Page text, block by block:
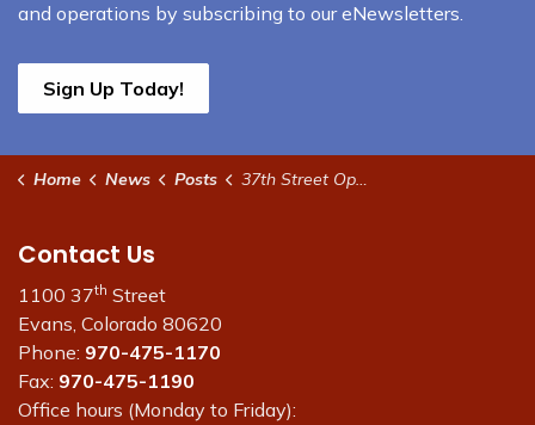
and operations by subscribing to our eNewsletters.
Sign Up Today!
Home News Posts 37th Street Open Friday Afternoon Nov. 7
Contact Us
1100 37th Street
Evans, Colorado 80620
Phone: 970-475-1170
Fax: 970-475-1190
Office hours (Monday to Friday):